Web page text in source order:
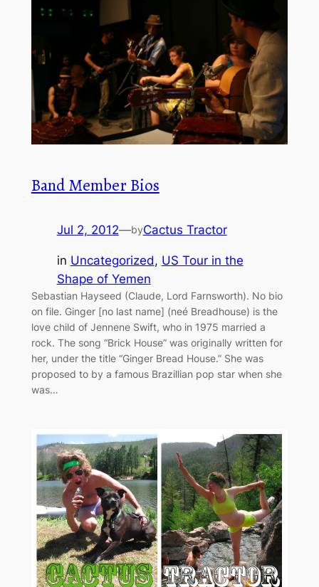
Band Member Bios
Jul 2, 2012—byCactus Tractor
in Uncategorized, US Tour in the
Shape of Yemen
Sebastian Hayseed (Claude, Lord Farnsworth). No bio
on file. Ginger [no last name] (neé Breadhouse) is the
love child of Jennene Swift, who in 1975 married a
rock. The song “Brick House” was originally written for
her, under the title “Ginger Bread House.” She was
proposed to by a famous Brazillian pop star when she
was…